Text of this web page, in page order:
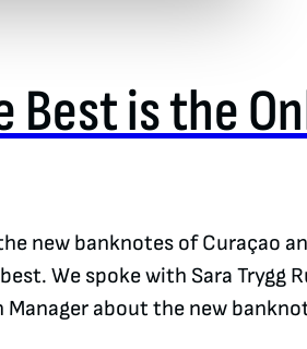
Best is the
new banknotes of Curaçao
We spoke with Sara Trygg
Manager about the new